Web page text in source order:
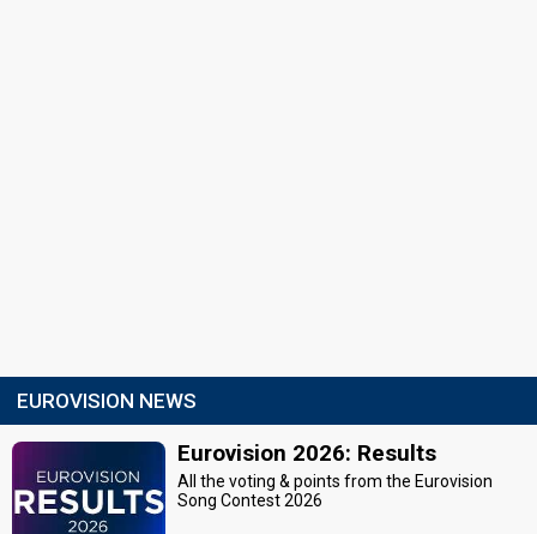
EUROVISION NEWS
Eurovision 2026: Results
All the voting & points from the Eurovision
Song Contest 2026